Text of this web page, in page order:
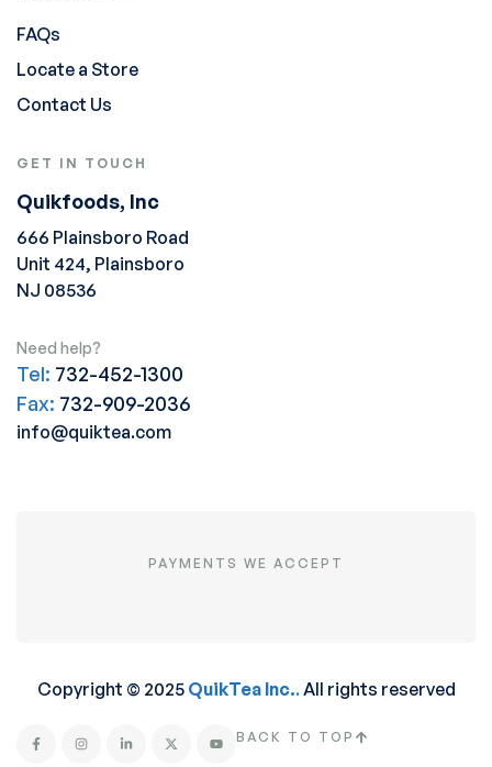
FAQs
Locate a Store
Contact Us
GET IN TOUCH
Quikfoods, Inc
666 Plainsboro Road
Unit 424, Plainsboro
NJ 08536
Need help?
Tel: 732-452-1300
Fax: 732-909-2036
info@quiktea.com
PAYMENTS WE ACCEPT
Copyright © 2025 QuikTea Inc..All rights reserved
BACK TO TOP